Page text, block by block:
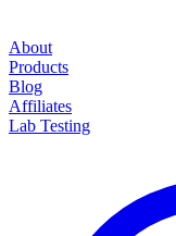
About
Products
Blog
Affiliates
Lab Testing